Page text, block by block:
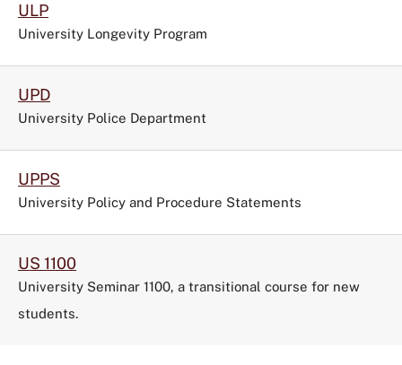
ULP
University Longevity Program
UPD
University Police Department
UPPS
University Policy and Procedure Statements
US 1100
University Seminar 1100, a transitional course for new
students.